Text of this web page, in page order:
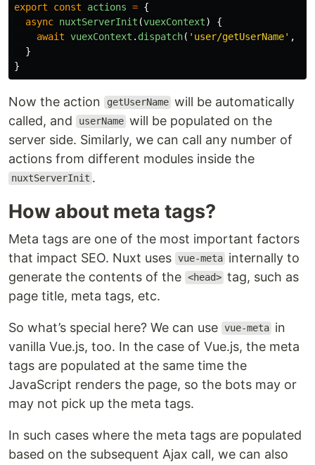
export const actions = {
async nuxtServerInit (vuexContext)
{
await vuexContext . dispatch( ' user/getUserName' ,
}
}
Now the action getUserName will be automatically
called, and
userName will be populated on the
server side. Similarly, we can call any number of
actions from different modules inside the
nuxtServerInit .
How about meta tags?
Meta tags are one of the most important factors
that impact SEO. Nuxt uses vue-meta internally to
generate the contents of the <head> tag, such as
page title, meta tags, etc.
So what’s special here? We can use vue-meta in
vanilla Vue.js, too. In the case of Vue.js, the meta
tags are populated at the same time the
JavaScript renders the page, so the bots may or
may not pick up the meta tags.
In such cases where the meta tags are populated
based on the subsequent Ajax call, we can also